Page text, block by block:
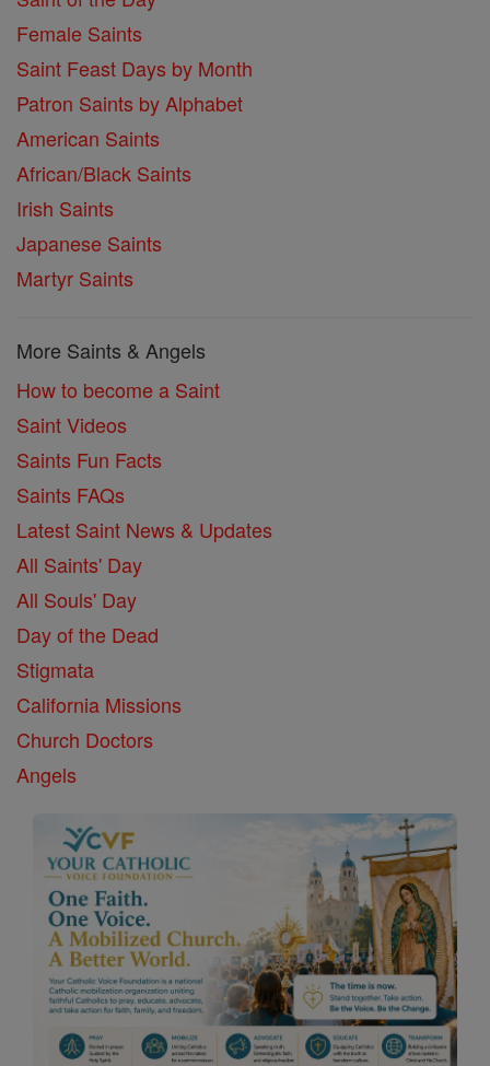
Female Saints
Saint Feast Days by Month
Patron Saints by Alphabet
American Saints
African/Black Saints
Irish Saints
Japanese Saints
Martyr Saints
More Saints & Angels
How to become a Saint
Saint Videos
Saints Fun Facts
Saints FAQs
Latest Saint News & Updates
All Saints' Day
All Souls' Day
Day of the Dead
Stigmata
California Missions
Church Doctors
Angels